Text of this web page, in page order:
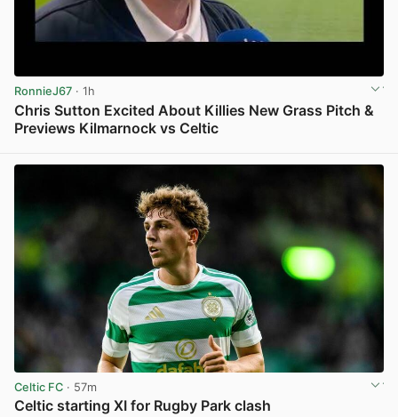
RonnieJ67 · 1h
Chris Sutton Excited About Killies New Grass Pitch &
Previews Kilmarnock vs Celtic
Celtic FC · 57m
Celtic starting XI for Rugby Park clash